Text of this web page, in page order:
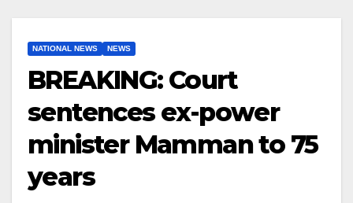
NATIONAL NEWS NEWS
BREAKING: Court
sentences ex-power
minister Mamman to 75
years